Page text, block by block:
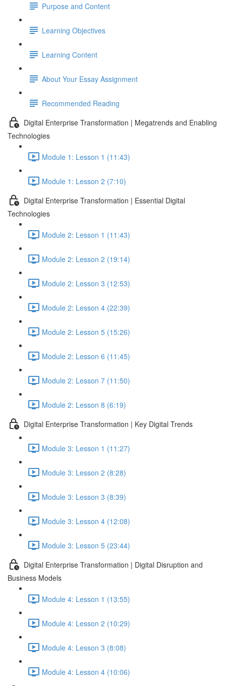
Purpose and Content
Learning Objectives
Learning Content
About Your Essay Assignment
Recommended Reading
Digital Enterprise Transformation | Megatrends and Enabling
Technologies
Module 1: Lesson 1 (11:43)
Module 1: Lesson 2 (7:10)
Digital Enterprise Transformation | Essential Digital
Technologies
Module 2: Lesson 1 (11:43)
Module 2: Lesson 2 (19:14)
Module 2: Lesson 3 (12:53)
Module 2: Lesson 4 (22:39)
Module 2: Lesson 5 (15:26)
Module 2: Lesson 6 (11:45)
Module 2: Lesson 7 (11:50)
Module 2: Lesson 8 (6:19)
Digital Enterprise Transformation | Key Digital Trends
Module 3: Lesson 1 (11:27)
Module 3: Lesson 2 (8:28)
Module 3: Lesson 3 (8:39)
Module 3: Lesson 4 (12:08)
Module 3: Lesson 5 (23:44)
Digital Enterprise Transformation | Digital Disruption and
Business Models
Module 4: Lesson 1 (13:55)
Module 4: Lesson 2 (10:29)
Module 4: Lesson 3 (8:08)
Module 4: Lesson 4 (10:06)